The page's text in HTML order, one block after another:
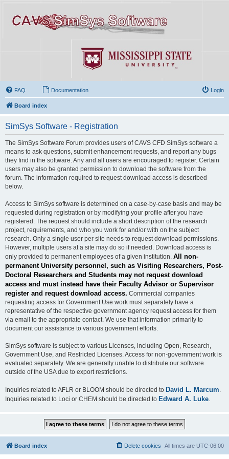
FAQ Documentation Login
Board index
SimSys Software - Registration
The SimSys Software Forum provides users of CAVS CFD SimSys software a
means to ask questions, submit enhancement requests, and report any bugs
they find in the software. Any and all users are encouraged to register. Certain
users may also be granted permission to download the software from the
forum. The information required to request download access is described
below.
Access to SimSys software is determined on a case-by-case basis and may be
requested during registration or by modifying your profile after you have
registered. The request should include a short description of the research
project, requirements, and who you work for and/or with on the subject
research. Only a single user per site needs to request download permissions.
However, multiple users at a site may do so if needed. Download access is
only provided to permanent employees of a given institution. All non-
permanent University personnel, such as Visiting Researchers, Post-
Doctoral Researchers and Students may not request download
access and must instead have their Faculty Advisor or Supervisor
register and request download access. Commercial companies
requesting access for Government Use work must separately have a
representative of the respective government agency request access for them
via email to the appropriate contact. We use that information primarily to
document our assistance to various government efforts.
SimSys software is subject to various Licenses, including Open, Research,
Government Use, and Restricted Licenses. Access for non-government work is
evaluated separately. We are generally unable to distribute our software
outside of the USA due to export restrictions.
Inquiries related to AFLR or BLOOM should be directed to David L. Marcum
Inquiries related to Loci or CHEM should be directed to Edward A. Luke
Board index All times are UTC-06:00
Delete cookies